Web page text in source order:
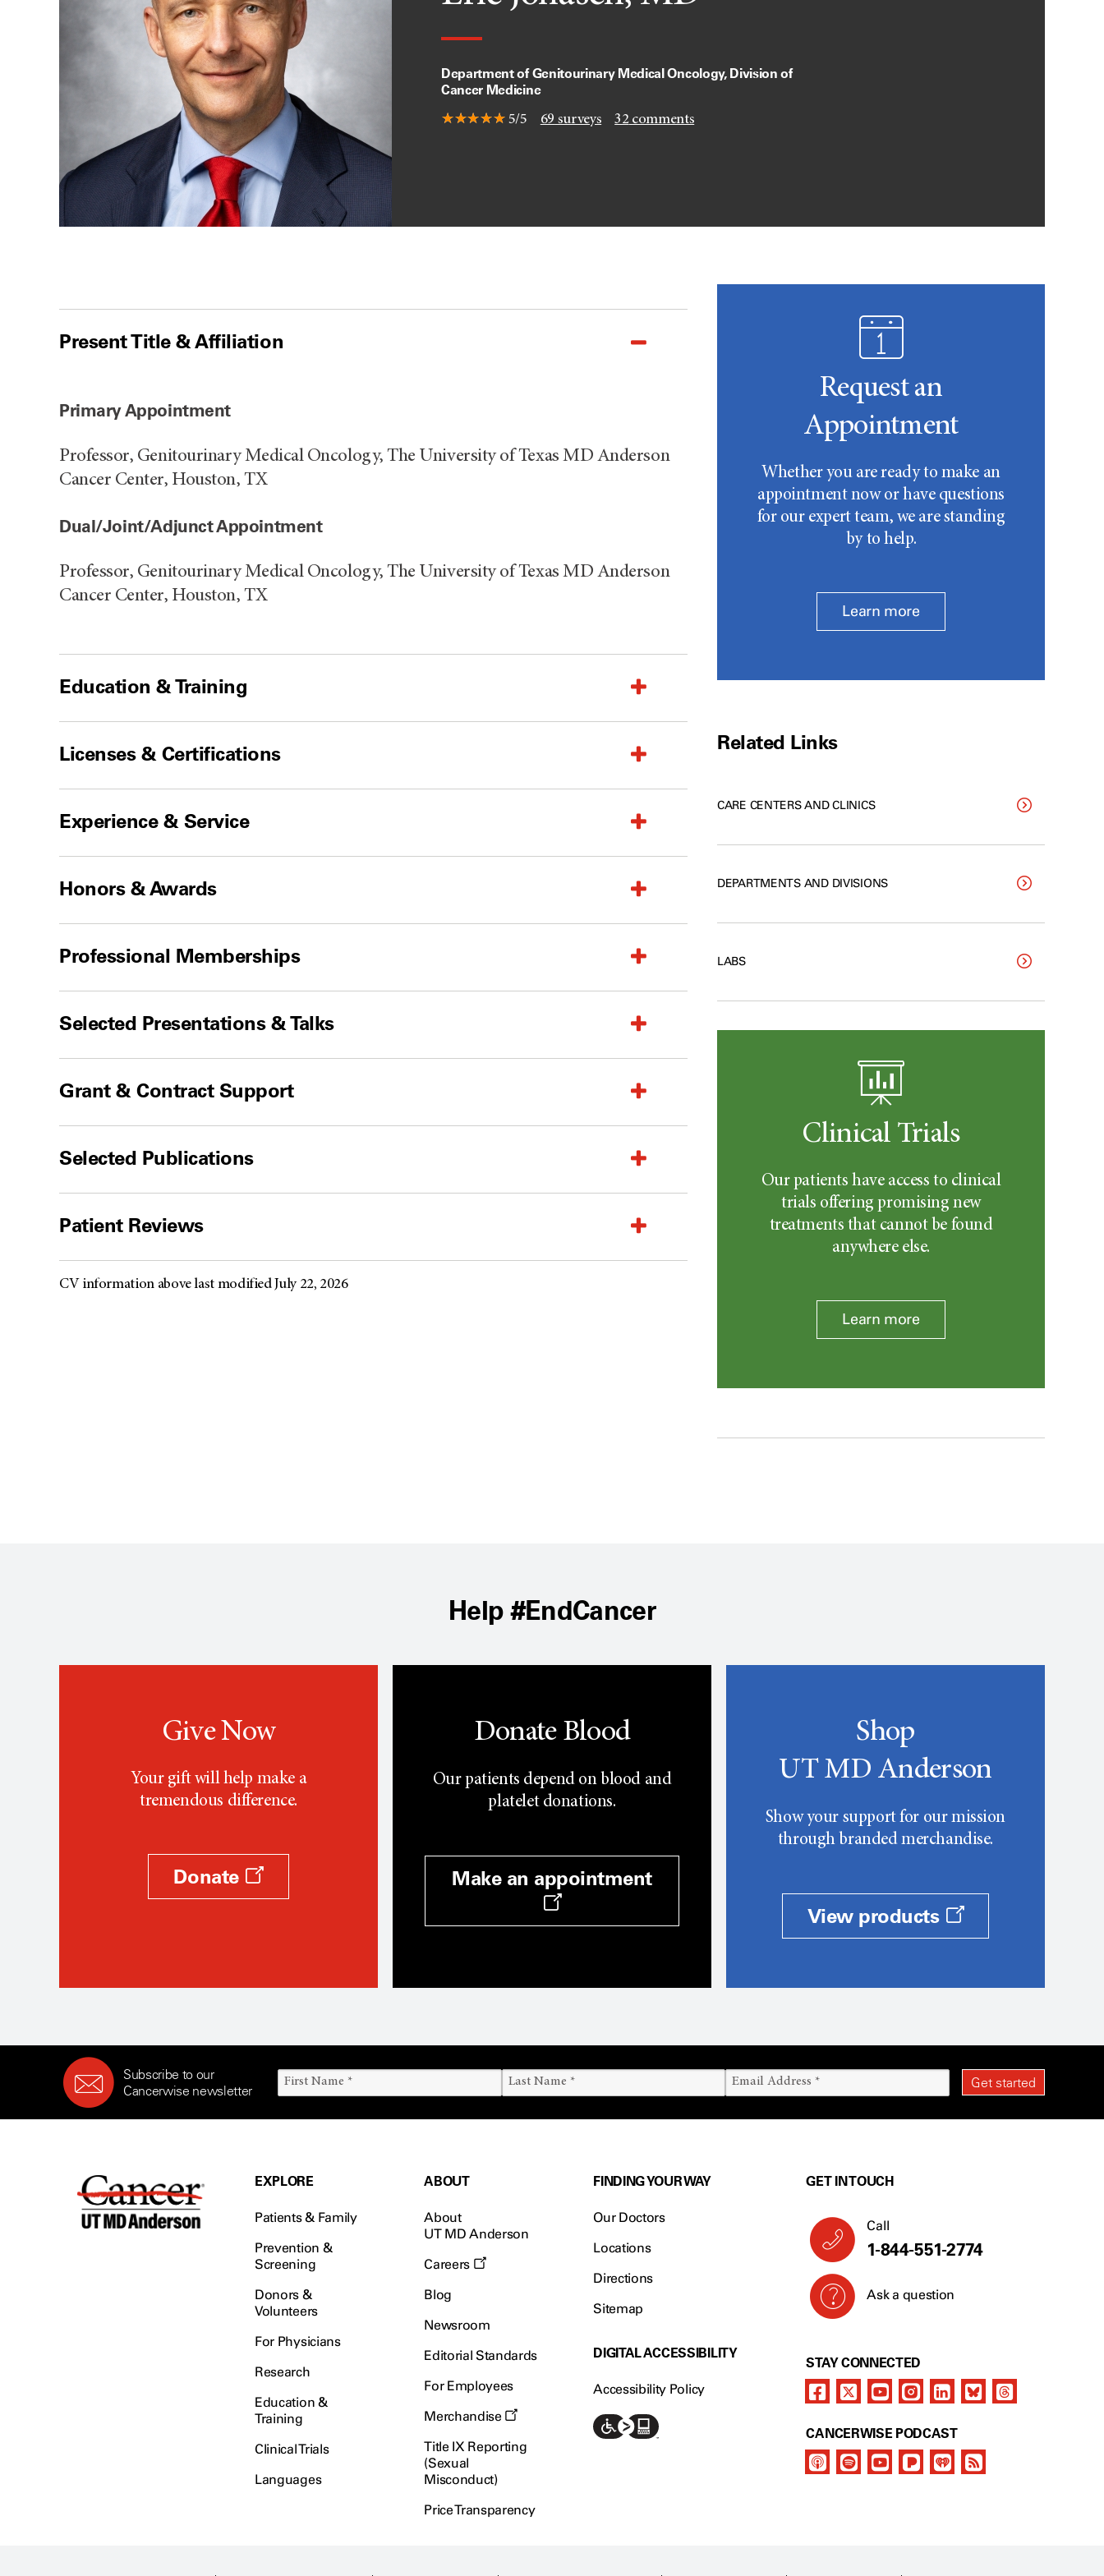
Department of Genitourinary Medical Oncology, Division of
Cancer Medicine
5/5 69 surveys 32comments
Present Title & Affiliation
Primary Appointment
Professor, Genitourinary Medical Oncology, The University of Texas MD Anderson
Cancer Center, Houston, TX
Dual/Joint/Adjunct Appointment
Professor, Genitourinary Medical Oncology, The University of Texas MD Anderson
Cancer Center, Houston, TX
Education & Training
Licenses & Certifications
Experience & Service
Honors & Awards
Professional Memberships
Selected Presentations & Talks
Grant & Contract Support
Selected Publications
Patient Reviews
CV information above last modified July 22, 2026
Request an
Appointment
Whether you are ready to make an
appointment now or have questions
for our expert team, we are standing
by to help.
Learn more
Related Links
CARE CENTERS AND CLINICS
DEPARTMENTS AND DIVISIONS
LABS
Clinical Trials
Our patients have access to clinical
trials offering promising new
treatments that cannot be found
anywhere else.
Learn more
Help #EndCancer
Give Now
Your gift will help make a
tremendous difference.
Donate
Donate Blood
Our patients depend on blood and
platelet donations.
Make an appointment
Shop
UT MD Anderson
Show your support for our mission
through branded merchandise.
View products
Subscribe to our
Cancerwise newsletter
EXPLORE
Patients & Family
Prevention &
Screening
Donors &
Volunteers
For Physicians
Research
Education &
Training
Clinical Trials
Languages
ABOUT
About
UT MD Anderson
Careers
Blog
Newsroom
Editorial Standards
For Employees
Merchandise
Title IX Reporting
(Sexual
Misconduct)
Price Transparency
FINDING YOUR WAY
Our Doctors
Locations
Directions
Sitemap
DIGITAL ACCESSIBILITY
Accessibility Policy
GET IN TOUCH
Call
1-844-551-2774
Ask a question
STAY CONNECTED
CANCERWISE PODCAST